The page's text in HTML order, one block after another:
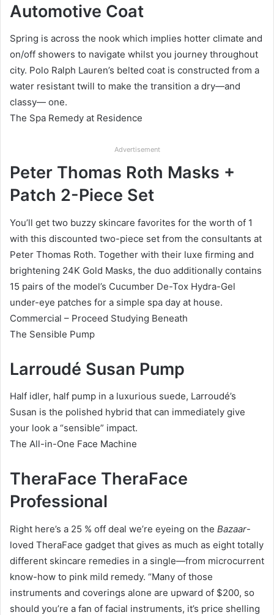
Automotive Coat
Spring is across the nook which implies hotter climate and
on/off showers to navigate whilst you journey throughout
city. Polo Ralph Lauren’s belted coat is constructed from a
water resistant twill to make the transition a dry—and
classy— one.
The Spa Remedy at Residence
Advertisement
Peter Thomas Roth Masks +
Patch 2-Piece Set
You’ll get two buzzy skincare favorites for the worth of 1
with this discounted two-piece set from the consultants at
Peter Thomas Roth. Together with their luxe firming and
brightening 24K Gold Masks, the duo additionally contains
15 pairs of the model’s Cucumber De-Tox Hydra-Gel
under-eye patches for a simple spa day at house.
Commercial – Proceed Studying Beneath
The Sensible Pump
Larroudé Susan Pump
Half idler, half pump in a luxurious suede, Larroudé’s
Susan is the polished hybrid that can immediately give
your look a “sensible” impact.
The All-in-One Face Machine
TheraFace TheraFace
Professional
Right here’s a 25 % off deal we’re eyeing on the Bazaar-
loved TheraFace gadget that gives as much as eight totally
different skincare remedies in a single—from microcurrent
know-how to pink mild remedy. “Many of those
instruments and coverings alone are upward of $200, so
should you’re a fan of facial instruments, it’s price shelling